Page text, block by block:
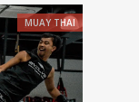
MUAY THAI